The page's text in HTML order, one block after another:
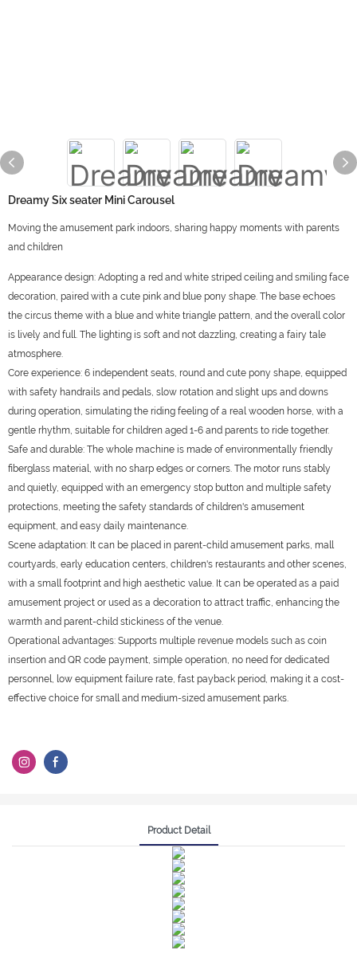
Dreamy Six seater Mini Carousel
Moving the amusement park indoors, sharing happy moments with parents
and children
Appearance design: Adopting a red and white striped ceiling and smiling face
decoration, paired with a cute pink and blue pony shape. The base echoes
the circus theme with a blue and white triangle pattern, and the overall color
is lively and full. The lighting is soft and not dazzling, creating a fairy tale
atmosphere.
Core experience: 6 independent seats, round and cute pony shape, equipped
with safety handrails and pedals, slow rotation and slight ups and downs
during operation, simulating the riding feeling of a real wooden horse, with a
gentle rhythm, suitable for children aged 1-6 and parents to ride together.
Safe and durable: The whole machine is made of environmentally friendly
fiberglass material, with no sharp edges or corners. The motor runs stably
and quietly, equipped with an emergency stop button and multiple safety
protections, meeting the safety standards of children's amusement
equipment, and easy daily maintenance.
Scene adaptation: It can be placed in parent-child amusement parks, mall
courtyards, early education centers, children's restaurants and other scenes,
with a small footprint and high aesthetic value. It can be operated as a paid
amusement project or used as a decoration to attract traffic, enhancing the
warmth and parent-child stickiness of the venue.
Operational advantages: Supports multiple revenue models such as coin
insertion and QR code payment, simple operation, no need for dedicated
personnel, low equipment failure rate, fast payback period, making it a cost-
effective choice for small and medium-sized amusement parks.
Product Detail